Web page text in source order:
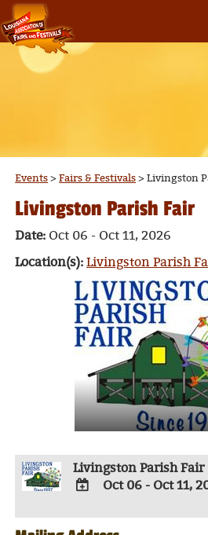
Events >Fairs & Festivals >Livingston
Livingston Parish Fair
Date: Oct 06 - Oct 11, 2026
Location(s):Livingston Parish
Livingston Parish Fair
TO
Oct 06 - Oct 11,